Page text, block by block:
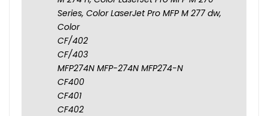
Series, Color LaserJet Pro MFP M 277 dw,
Color
CF/402
CF/403
MFP274N MFP-274N MFP274-N
CF400
CF401
CF402